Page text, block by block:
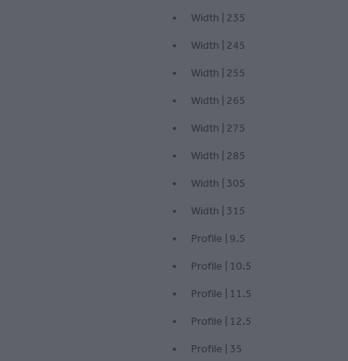
Width | 235
Width | 245
Width | 255
Width | 265
Width | 275
Width | 285
Width | 305
Width | 315
Profile | 9.5
Profile | 10.5
Profile | 11.5
Profile | 12.5
Profile | 35